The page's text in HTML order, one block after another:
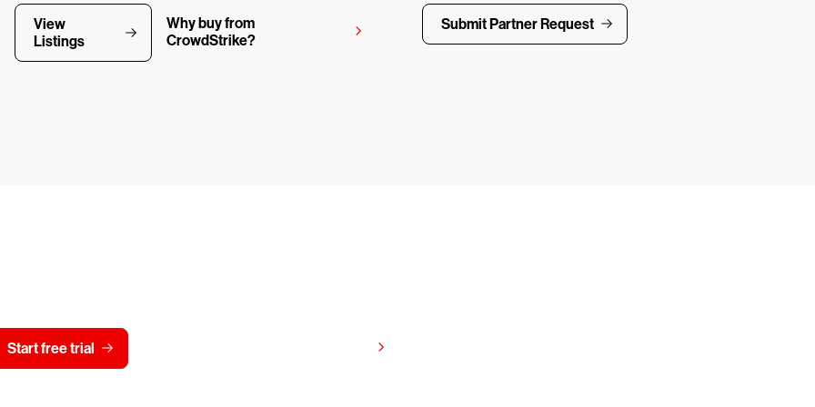
View
Listings
Why buy from
CrowdStrike?
Submit Partner Request
Start free trial